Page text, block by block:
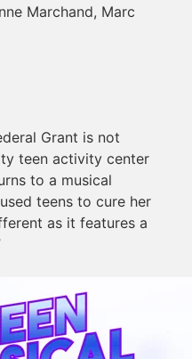
Marchand, Marc
Grant is not
teen activity center
to a musical
teens to cure her
as it features a